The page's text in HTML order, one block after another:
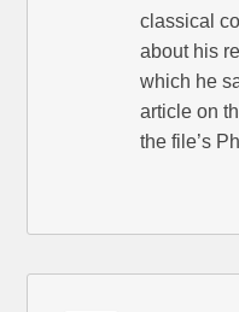
classical
about his
which he
article on
the file’s